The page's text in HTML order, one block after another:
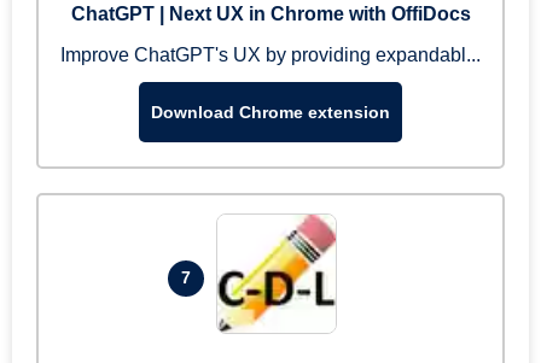
ChatGPT | Next UX in Chrome with OffiDocs
Improve ChatGPT's UX by providing expandabl...
Download Chrome extension
7